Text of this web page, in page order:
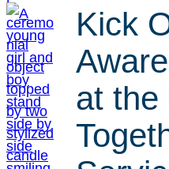
Kick
at the